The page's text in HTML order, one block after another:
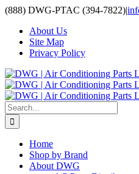
Skip
content
(888) DWG-PTAC (394-7822)|
About Us
Site Map
Privacy Policy
Search
for:
Home
Shop by Brand
About DWG